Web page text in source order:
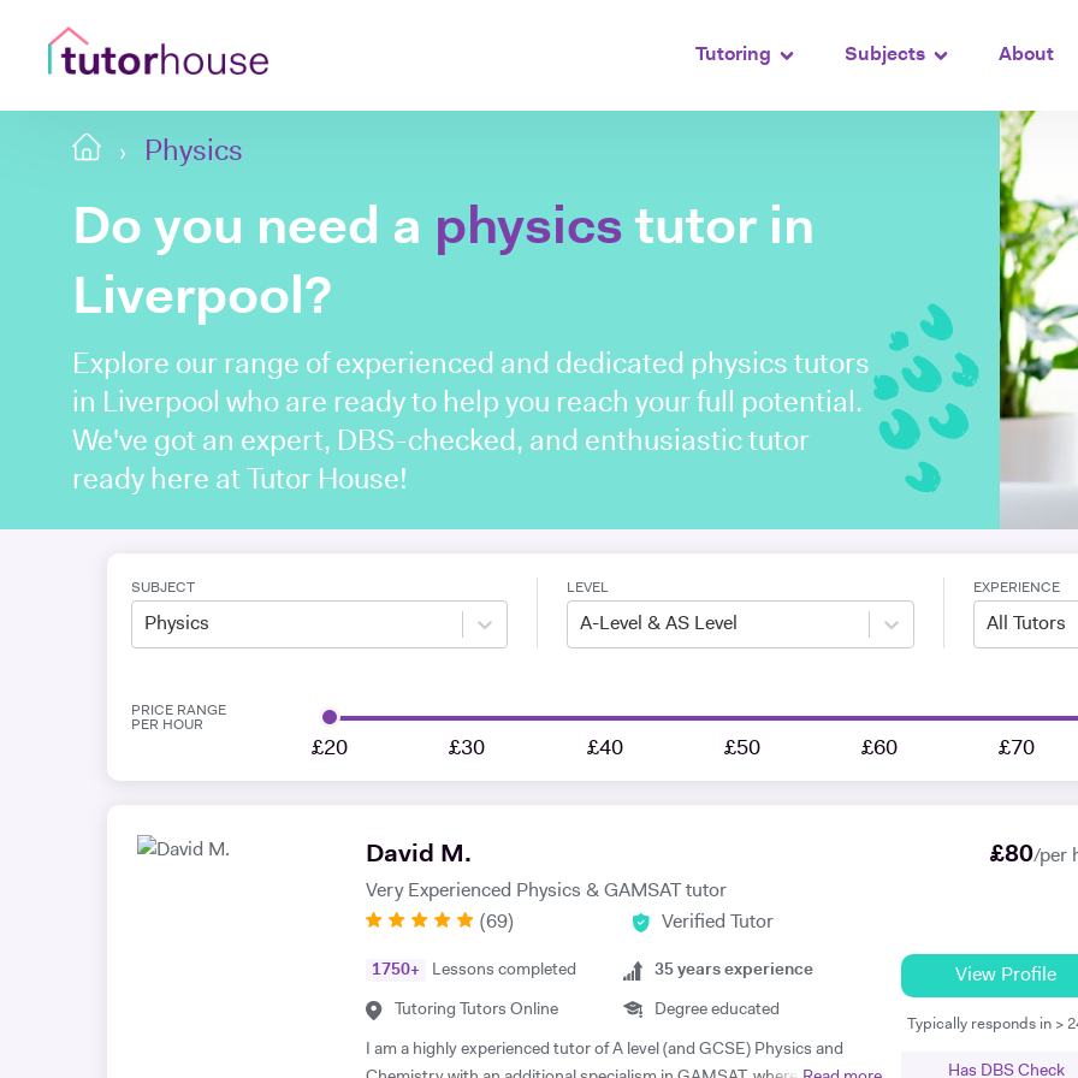
Tutoring Subjects About
Physics
Do you need a physics tutor in
Liverpool?
Explore our range of experienced and dedicated physics tutors
in Liverpool who are ready to help you reach your full potential.
We've got an expert, DBS-checked, and enthusiastic tutor
ready here at Tutor House!
SUBJECT
Physics
LEVEL
A-Level & AS Level
EXPERIENCE
All Tutors
PRICE RANGE
PER HOUR
£20 £30 £40 £50 £60 £70
David M.
Very Experienced Physics & GAMSAT tutor
£80/per
(69) Verified Tutor
1750+ Lessons completed
Tutoring Tutors Online
35 years experience
Degree educated
I am a highly experienced tutor of A level (and GCSE) Physics and
View Profile
Typically responds in >
Has DBS Check